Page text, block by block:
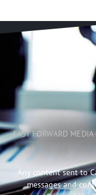
FAST FORWARD
Any content sent to
messages and